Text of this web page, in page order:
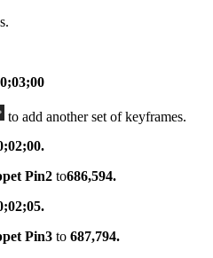
s.
to add another set of keyframes.
Pin2 to686,594.
Pin3 to 687,794.